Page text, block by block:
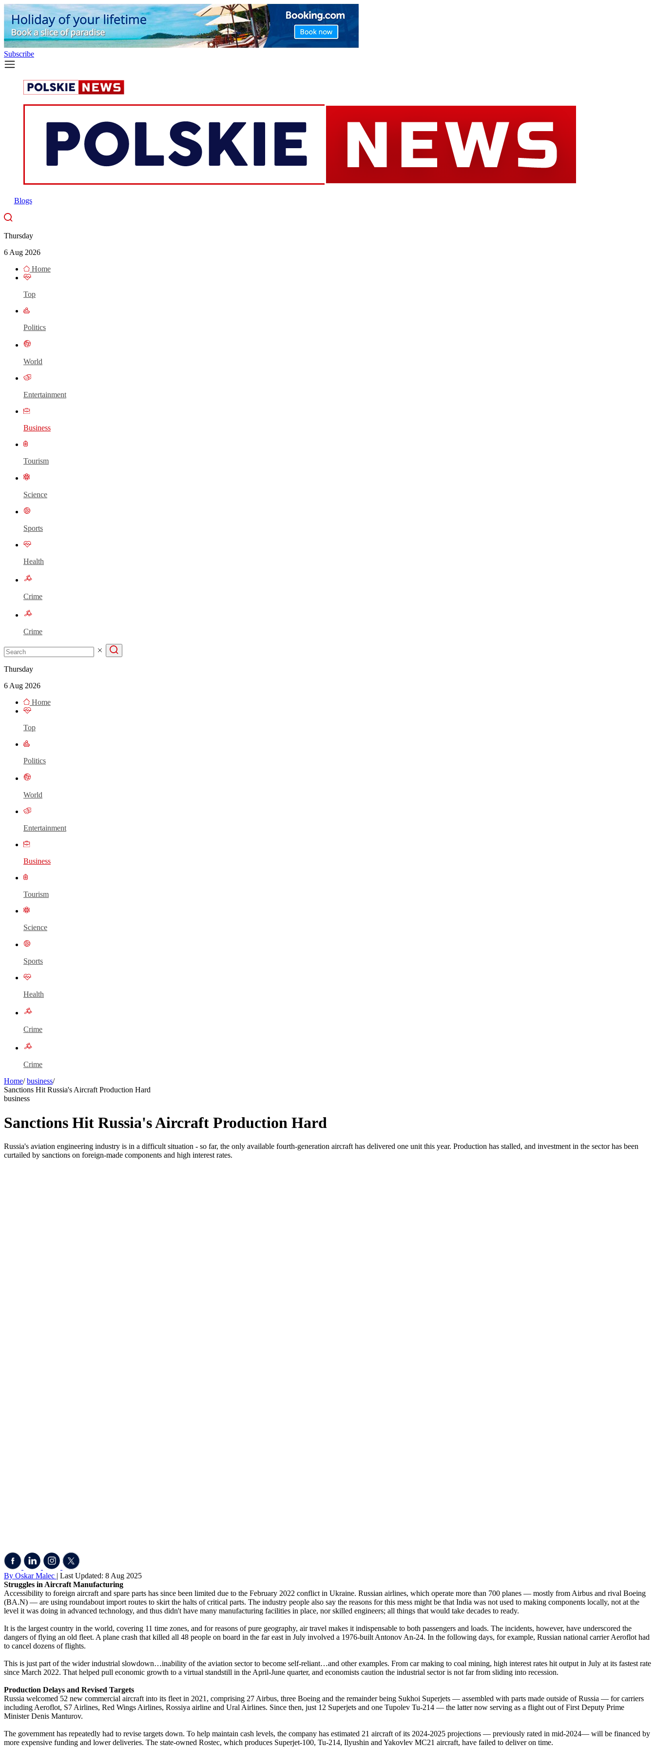
Subscribe
Blogs
Thursday
6 Aug 2026
Home
Top
Politics
World
Entertainment
Business
Tourism
Science
Sports
Health
Crime
Crime
Thursday
6 Aug 2026
Home
Top
Politics
World
Entertainment
Business
Tourism
Science
Sports
Health
Crime
Crime
Home/ business/
Sanctions Hit Russia's Aircraft Production Hard
business
Sanctions Hit Russia's Aircraft Production Hard
Russia's aviation engineering industry is in a difficult situation - so far, the only available fourth-generation aircraft has delivered one unit this year. Production has stalled, and investment in the sector has been
curtailed by sanctions on foreign-made components and high interest rates.
By Oskar Malec | Last Updated: 8 Aug 2025
Struggles in Aircraft Manufacturing
Accessibility to foreign aircraft and spare parts has since been limited due to the February 2022 conflict in Ukraine. Russian airlines, which operate more than 700 planes — mostly from Airbus and rival Boeing
(BA.N) — are using roundabout import routes to skirt the halts of critical parts. The industry people also say the reasons for this mess might be that India was not used to making components locally, not at the
level it was doing in advanced technology, and thus didn't have many manufacturing facilities in place, nor skilled engineers; all things that would take decades to ready.
It is the largest country in the world, covering 11 time zones, and for reasons of pure geography, air travel makes it indispensable to both passengers and loads. The incidents, however, have underscored the
dangers of flying an old fleet. A plane crash that killed all 48 people on board in the far east in July involved a 1976-built Antonov An-24. In the following days, for example, Russian national carrier Aeroflot had
to cancel dozens of flights.
This is just part of the wider industrial slowdown…inability of the aviation sector to become self-reliant…and other examples. From car making to coal mining, high interest rates hit output in July at its fastest rate
since March 2022. That helped pull economic growth to a virtual standstill in the April-June quarter, and economists caution the industrial sector is not far from sliding into recession.
Production Delays and Revised Targets
Russia welcomed 52 new commercial aircraft into its fleet in 2021, comprising 27 Airbus, three Boeing and the remainder being Sukhoi Superjets — assembled with parts made outside of Russia — for carriers
including Aeroflot, S7 Airlines, Red Wings Airlines, Rossiya airline and Ural Airlines. Since then, just 12 Superjets and one Tupolev Tu-214 — the latter now serving as a flight out of First Deputy Prime
Minister Denis Manturov.
The government has repeatedly had to revise targets down. To help maintain cash levels, the company has estimated 21 aircraft of its 2024-2025 projections — previously rated in mid-2024— will be financed by
more expensive funding and lower deliveries. The state-owned Rostec, which produces Superjet-100, Tu-214, Ilyushin and Yakovlev MC21 aircraft, have failed to deliver on time.